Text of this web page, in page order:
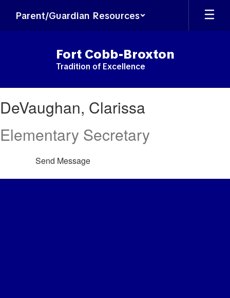
main
Parent/Guardian Resources
Fort Cobb-Broxton
Tradition of Excellence
Clarissa
DeVaughan, Clarissa
Elementary Secretary
Send Message